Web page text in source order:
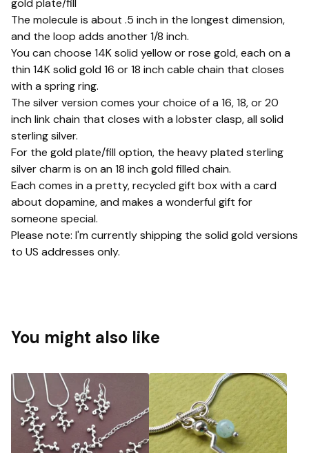
The molecule is about .5 inch in the longest dimension,
and the loop adds another 1/8 inch.
You can choose 14K solid yellow or rose gold, each on a
thin 14K solid gold 16 or 18 inch cable chain that closes
with a spring ring.
The silver version comes your choice of a 16, 18, or 20
inch link chain that closes with a lobster clasp, all solid
sterling silver.
For the gold plate/fill option, the heavy plated sterling
silver charm is on an 18 inch gold filled chain.
Each comes in a pretty, recycled gift box with a card
about dopamine, and makes a wonderful gift for
someone special.
Please note: I'm currently shipping the solid gold versions
to US addresses only.
You might also like